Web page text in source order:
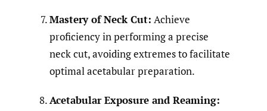
Mastery of Neck Cut: Achieve
proficiency in performing a precise
neck cut, avoiding extremes to facilitate
optimal acetabular preparation.
Acetabular Exposure and Reaming: